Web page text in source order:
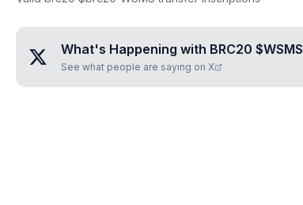
What's Happening with BRC20 $WSMS
See what people are saying on X